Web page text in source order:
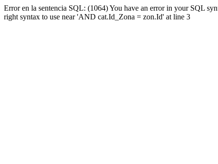
Error en la sentencia SQL: (1064) You have an error in your SQL
right syntax to use near 'AND cat.Id_Zona = zon.Id' at line 3